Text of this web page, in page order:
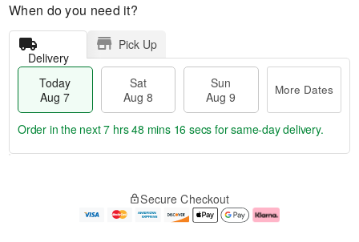
When do you need it?
Delivery
Pick Up
Today
Aug 7
Sat
Aug 8
Sun
Aug 9
More Dates
e
Order in the next7 hrs 48 mins 15 secs for same-day delivery.
Secure Checkout